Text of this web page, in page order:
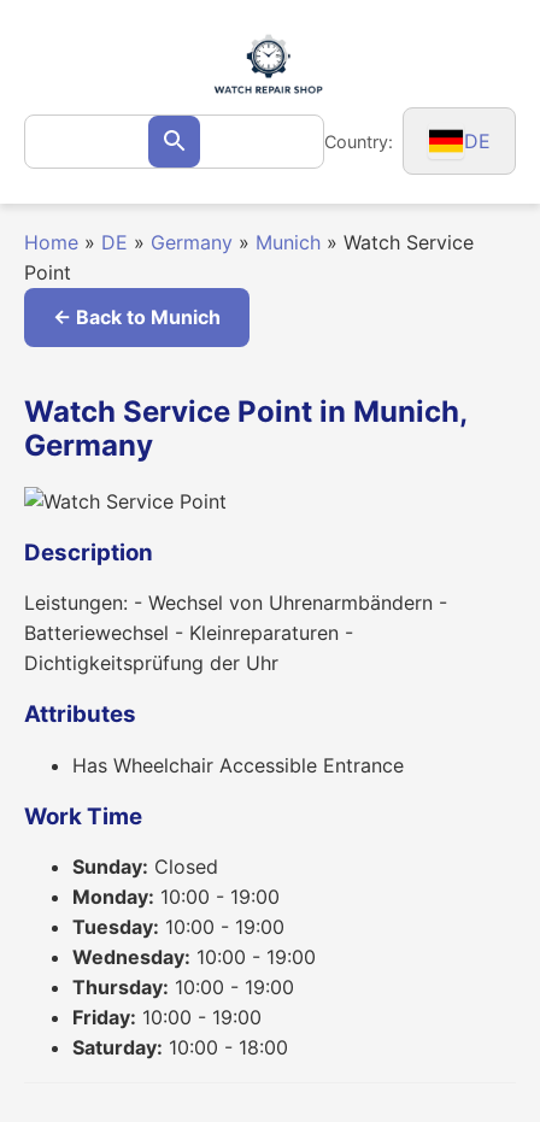
Search
for: Search Country: DE
Home » DE » Germany » Munich » Watch Service
Point
← Back to Munich
Watch Service Point in Munich,
Germany
Description
Leistungen: - Wechsel von Uhrenarmbändern -
Batteriewechsel - Kleinreparaturen -
Dichtigkeitsprüfung der Uhr
Attributes
Has Wheelchair Accessible Entrance
Work Time
Sunday: Closed
Monday: 10:00 - 19:00
Tuesday: 10:00 - 19:00
Wednesday: 10:00 - 19:00
Thursday: 10:00 - 19:00
Friday: 10:00 - 19:00
Saturday: 10:00 - 18:00